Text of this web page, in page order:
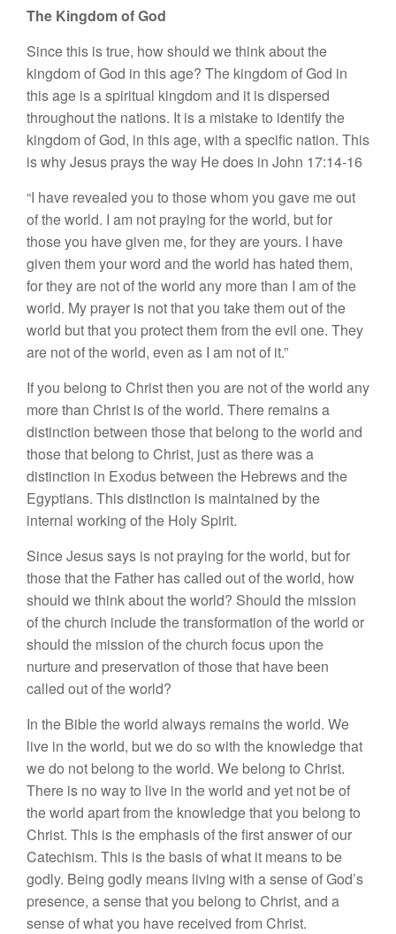
The Kingdom of God
Since this is true, how should we think about the
kingdom of God in this age? The kingdom of God in
this age is a spiritual kingdom and it is dispersed
throughout the nations. It is a mistake to identify the
kingdom of God, in this age, with a specific nation. This
is why Jesus prays the way He does in John 17:14-16
“I have revealed you to those whom you gave me out
of the world. I am not praying for the world, but for
those you have given me, for they are yours. I have
given them your word and the world has hated them,
for they are not of the world any more than I am of the
world. My prayer is not that you take them out of the
world but that you protect them from the evil one. They
are not of the world, even as I am not of it.”
If you belong to Christ then you are not of the world any
more than Christ is of the world. There remains a
distinction between those that belong to the world and
those that belong to Christ, just as there was a
distinction in Exodus between the Hebrews and the
Egyptians. This distinction is maintained by the
internal working of the Holy Spirit.
Since Jesus says is not praying for the world, but for
those that the Father has called out of the world, how
should we think about the world? Should the mission
of the church include the transformation of the world or
should the mission of the church focus upon the
nurture and preservation of those that have been
called out of the world?
In the Bible the world always remains the world. We
live in the world, but we do so with the knowledge that
we do not belong to the world. We belong to Christ.
There is no way to live in the world and yet not be of
the world apart from the knowledge that you belong to
Christ. This is the emphasis of the first answer of our
Catechism. This is the basis of what it means to be
godly. Being godly means living with a sense of God’s
presence, a sense that you belong to Christ, and a
sense of what you have received from Christ.